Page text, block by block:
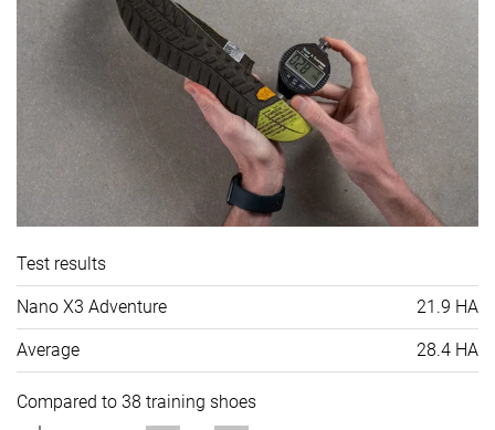
Test results
Nano X3 Adventure 21.9 HA
Average 28.4 HA
Compared to 38 training shoes